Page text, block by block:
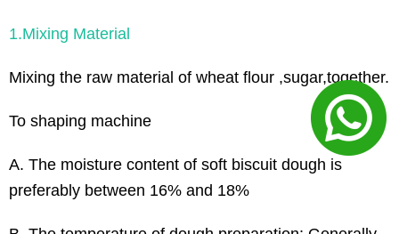
1.Mixing Material
Mixing the raw material of wheat flour ,sugar,together.
To shaping machine
A. The moisture content of soft biscuit dough is
preferably between 16% and 18%